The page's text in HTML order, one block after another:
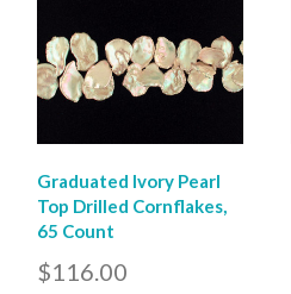
Graduated Ivory Pearl
Top Drilled Cornflakes,
65 Count
$116.00